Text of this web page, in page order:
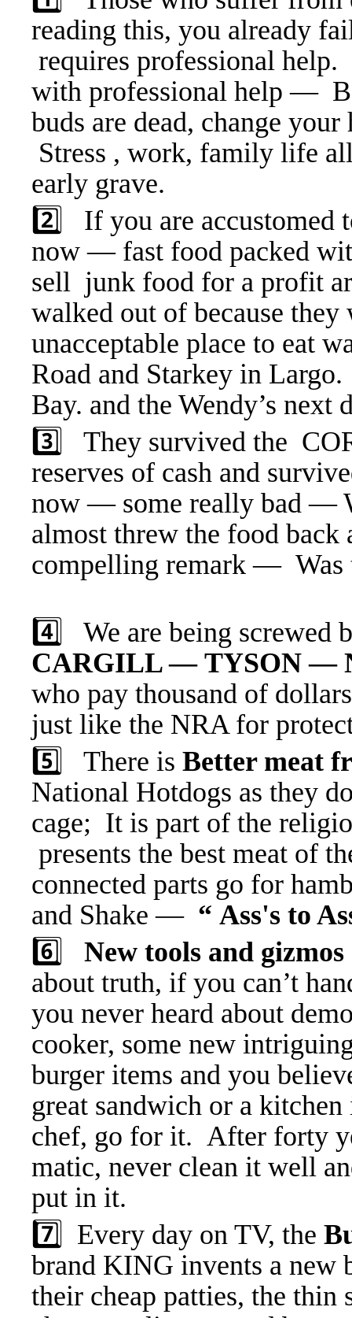
reading this, you already
requires professional
with professional help —
buds are dead, change
Stress , work, family life
early grave.
2️⃣ If you are accustomed
now — fast food packed
sell junk food for a profit
walked out of because
unacceptable place to eat
Road and Starkey in
Bay. and the Wendy’s next
3️⃣ They survived the
reserves of cash and
now — some really bad —
almost threw the food
compelling remark — Was
4️⃣ We are being
CARGILL — TYSON —
who pay thousand of
just like the NRA for
5️⃣ There is Better meat
National Hotdogs as they
cage; It is part of the
presents the best meat of
connected parts go for
and Shake —“ Ass's to
6️⃣ New tools and
about truth, if you can’t
you never heard about
cooker, some new
burger items and you
great sandwich or a
chef, go for it. After forty
matic, never clean it well
put in it.
7️⃣ Every day on TV, the
brand KING invents a new
their cheap patties, the thin